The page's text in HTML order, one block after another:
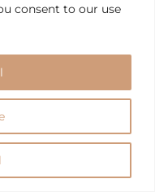
consent to our use